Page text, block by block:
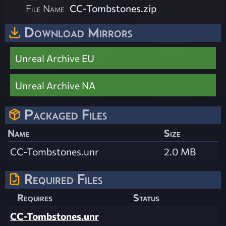
File Name CC-Tombstones.zip
Download Mirrors
Unreal Archive EU
Unreal Archive NA
Packaged Files
Name
Size
CC-Tombstones.unr
2.0 MB
Required Files
Requires
Status
CC-Tombstones.unr